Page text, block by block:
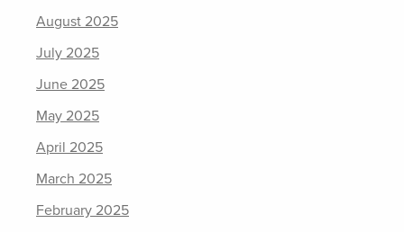
August 2025
July 2025
June 2025
May 2025
April 2025
March 2025
February 2025